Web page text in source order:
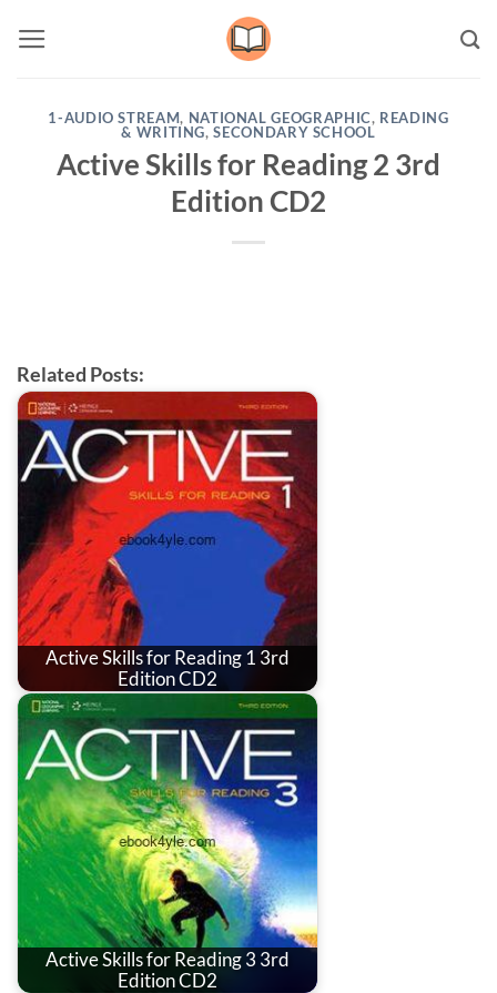
1-AUDIO STREAM, NATIONAL GEOGRAPHIC, READING
& WRITING,SECONDARY SCHOOL
Active Skills for Reading 2 3rd
Edition CD2
Related Posts:
Active Skills for Reading 1 3rd
Edition CD2
Active Skills for Reading 3 3rd
Edition CD2